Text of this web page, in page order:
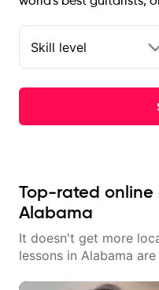
Skill level
Top-rated online
Alabama
It doesn't get more
lessons in Alabama